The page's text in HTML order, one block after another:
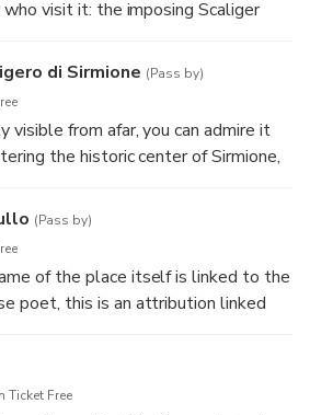
visit it: the imposing Scaliger
the lake, the Caves of Catullus...
di Sirmione (Pass by)
visible from afar, you can admire it
the historic center of Sirmione,
that dominates it, 37 meters high:
(Pass by)
of the place itself is linked to the
poet, this is an attribution linked
that Catullus, in his Carme XXXI,
Free